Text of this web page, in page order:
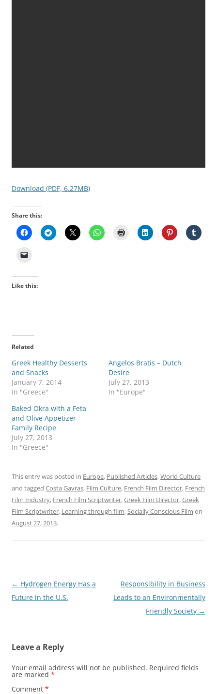
Download (PDF, 6.27MB)
Share this:
Like this:
Related
Greek Healthy Desserts
and Snacks
January 7, 2014
In "Greece"
Angelos Bratis – Dutch
Desire
July 27, 2013
In "Europe"
Baked Okra with a Feta
and Olive Appetizer –
Family Recipe
July 27, 2013
In "Greece"
This entry was posted in Europe, Published Articles,World Culture
and tagged Costa Gavras, Film Culture, French Film Director, French
Film Industry, French Film Scriptwriter,Greek Film Director,Greek
Film Scriptwriter, Learning through film, Socially Conscious Film on
August 27, 2013.
Post
navigation
← Hydrogen Energy Has a
Future in the U.S.
Responsibility in Business
Leads to an Environmentally
Friendly Society →
Leave a Reply
Your email address will not be published. Required fields
are marked *
Comment *